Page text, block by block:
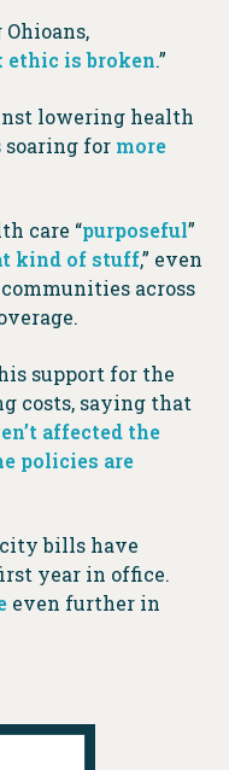
ethic is broken.”
lowering health
soaring for more
care “purposeful”
kind of stuff,” even
across
support for the
costs, saying that
affected the
policies are
bills have
year in office.
even further in